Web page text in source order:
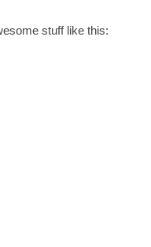
stuff like this: